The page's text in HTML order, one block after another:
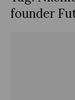
founder